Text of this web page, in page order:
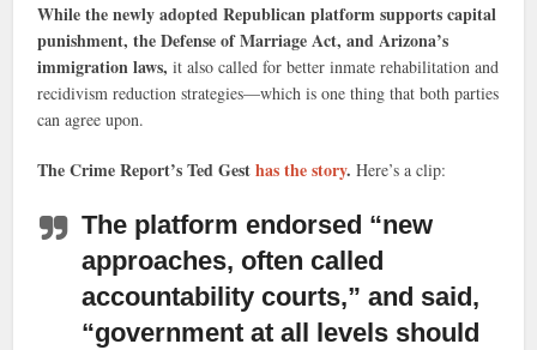
While the newly adopted Republican platform supports capital
punishment, the Defense of Marriage Act, and Arizona’s
immigration laws, it also called for better inmate rehabilitation and
recidivism reduction strategies—which is one thing that both parties
can agree upon.
The Crime Report’s Ted Gesthas the story. Here’s a clip:
The platform endorsed “new
approaches, often called
accountability courts,” and said,
“government at all levels should